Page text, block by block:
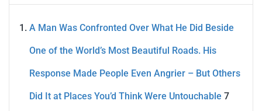
A Man Was Confronted Over What He Did Beside
One of the World’s Most Beautiful Roads. His
Response Made People Even Angrier – But Others
Did It at Places You’d Think Were Untouchable 7